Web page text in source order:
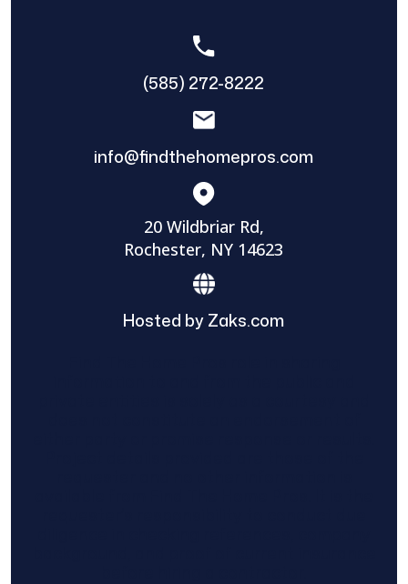
(585) 272-8222
info@findthehomepros.com
20 Wildbriar Rd,
Rochester, NY 14623
Hosted by Zaks.com